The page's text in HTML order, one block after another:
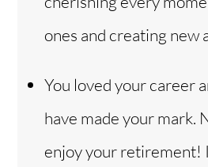
ones and creating new
You loved your career
have made your mark.
enjoy your retirement!